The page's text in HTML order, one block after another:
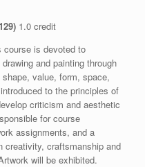
1.0 credit
is devoted to
and painting through
value, form, space,
to the principles of
criticism and aesthetic
for course
assignments, and a
creativity, craftsmanship and
will be exhibited.